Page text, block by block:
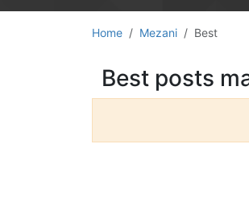
Home Mezani Best
Best posts